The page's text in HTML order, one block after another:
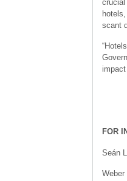
crucial
scant
FOR
Seán